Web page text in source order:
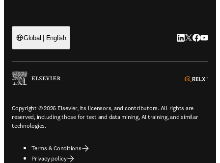
Global | English LinkedIn
Twitter
Copyright © 2026 Elsevier, its licensors, and contributors. All rights are
reserved, including those for text and data mining, AI training, and similar
technologies.
Terms & Conditions
Privacy policy